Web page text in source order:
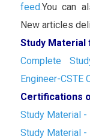
feed.You can
New articles
Study Material
Complete
Engineer-CSTE
Certifications
Study Material -
Study Material -